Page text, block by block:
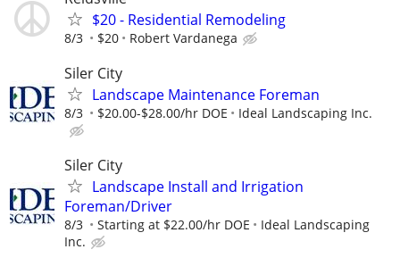
$20 - Residential Remodeling
8/3 $20 Robert Vardanega
Siler City
Landscape Maintenance Foreman
8/3 $20.00-$28.00/hr DOE Ideal Landscaping Inc.
Siler City
Landscape Install and Irrigation
Foreman/Driver
8/3 Starting at $22.00/hr DOE
Ideal Landscaping
Inc.